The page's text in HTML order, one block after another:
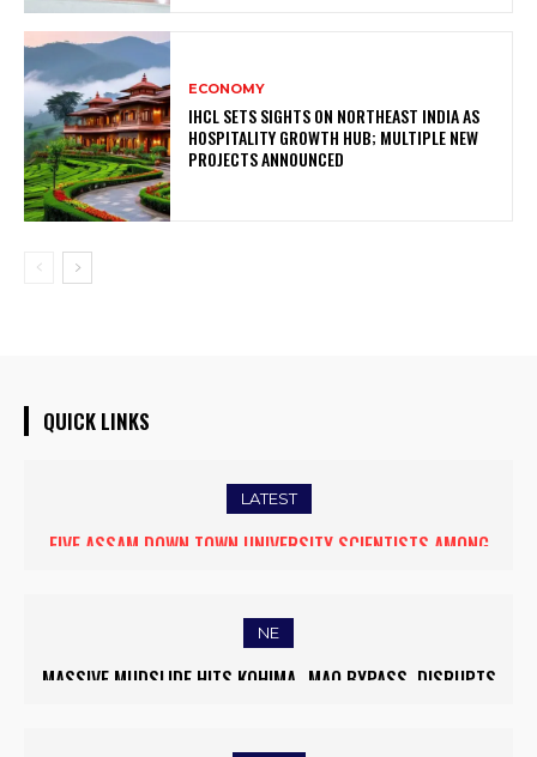
ECONOMY
IHCL SETS SIGHTS ON NORTHEAST INDIA AS
HOSPITALITY GROWTH HUB; MULTIPLE NEW
PROJECTS ANNOUNCED
QUICK LINKS
LATEST
FIVE ASSAM DOWN TOWN UNIVERSITY SCIENTISTS AMONG
NE
MASSIVE MUDSLIDE HITS KOHIMA–MAO BYPASS, DISRUPTS